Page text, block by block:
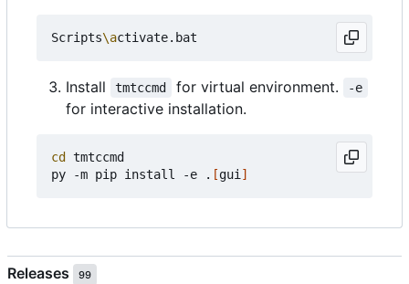
Scripts\a
Install tmtccmd for virtual environment. -e
for interactive installation.
cd
tmtccmd
py -m pip install -e . [gui ]
Releases 99